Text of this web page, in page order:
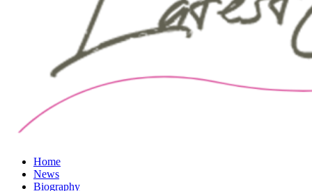
Home
News
Biography